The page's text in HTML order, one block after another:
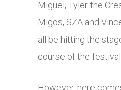
Miguel, Tyler the
Migos, SZA and
all be hitting the
course of the
However, here